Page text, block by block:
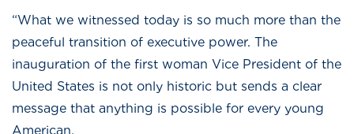
“What we witnessed today is so much more than the
peaceful transition of executive power. The
inauguration of the first woman Vice President of the
United States is not only historic but sends a clear
message that anything is possible for every young
American.